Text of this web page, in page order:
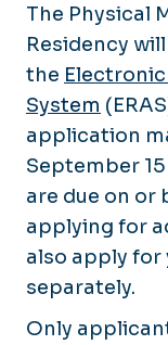
Stipend
Faculty
Stipend
Our
Faculty &
The Physical
Residency
the
System
application
September
are due on or
applying for
also apply for
separately.
Only